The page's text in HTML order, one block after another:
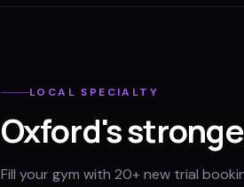
LOCAL SPECIALTY
Oxford's
Fill your gym with 20+ new trial